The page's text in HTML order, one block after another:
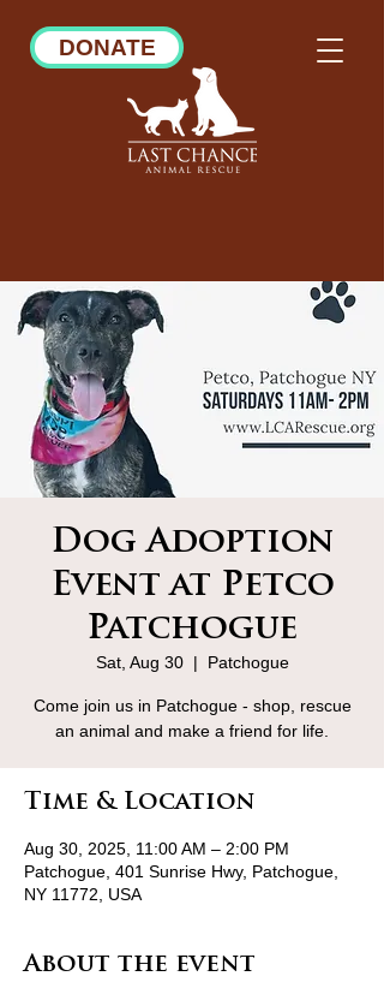
DONATE
Dog Adoption
Event at Petco
Patchogue
Sat, Aug 30
  |
Patchogue
Come join us in Patchogue - shop, rescue
an animal and make a friend for life.
Time & Location
Aug 30, 2025, 11:00 AM – 2:00 PM
Patchogue, 401 Sunrise Hwy, Patchogue,
NY 11772, USA
About the event